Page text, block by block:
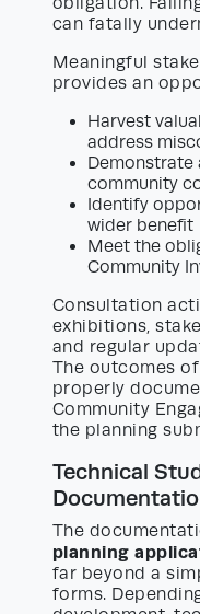
can fatally
Meaningful
provides an
Harvest
address
Demonstrate
community
Identify
wider benefit
Meet the
Community
Consultation
exhibitions,
and regular
The outcomes
properly
Community
the planning
Technical
The
planning
far beyond a
forms.